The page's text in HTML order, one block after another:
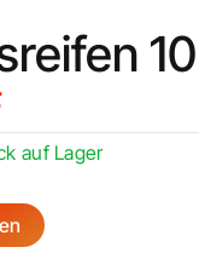
auf Lager